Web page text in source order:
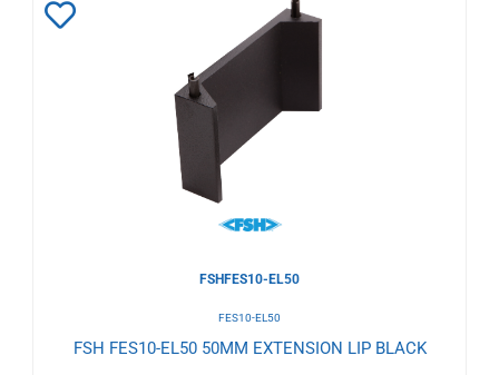
FSHFES10-EL50
FES10-EL50
FSH FES10-EL50 50MM EXTENSION LIP BLACK